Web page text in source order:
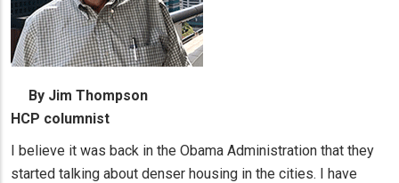
By Jim Thompson
HCP columnist
I believe it was back in the Obama Administration that they
started talking about denser housing in the cities. I have